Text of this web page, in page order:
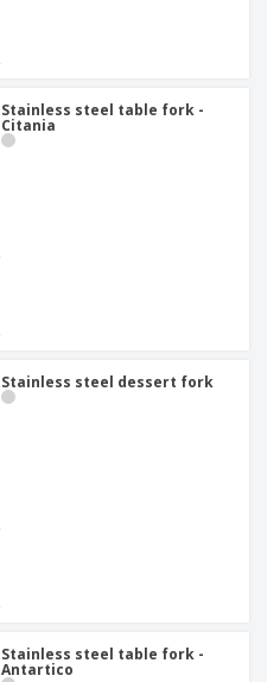
Stainless steel table fork -
Citania
Stainless steel dessert fork
Stainless steel table fork -
Antartico